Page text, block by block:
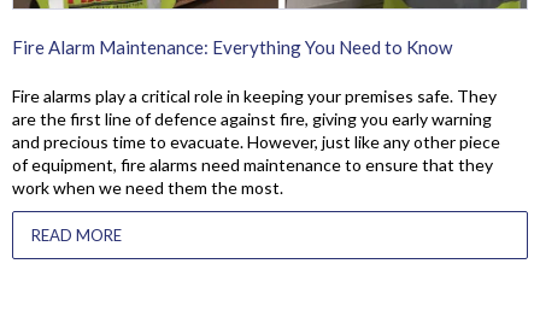
Fire Alarm Maintenance: Everything You Need to Know
Fire alarms play a critical role in keeping your premises safe. They
are the first line of defence against fire, giving you early warning
and precious time to evacuate. However, just like any other piece
of equipment, fire alarms need maintenance to ensure that they
work when we need them the most.
READ MORE